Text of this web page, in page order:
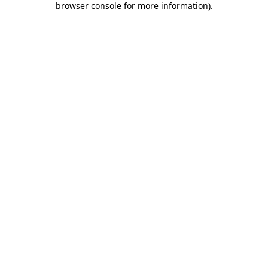
browser console for more information).